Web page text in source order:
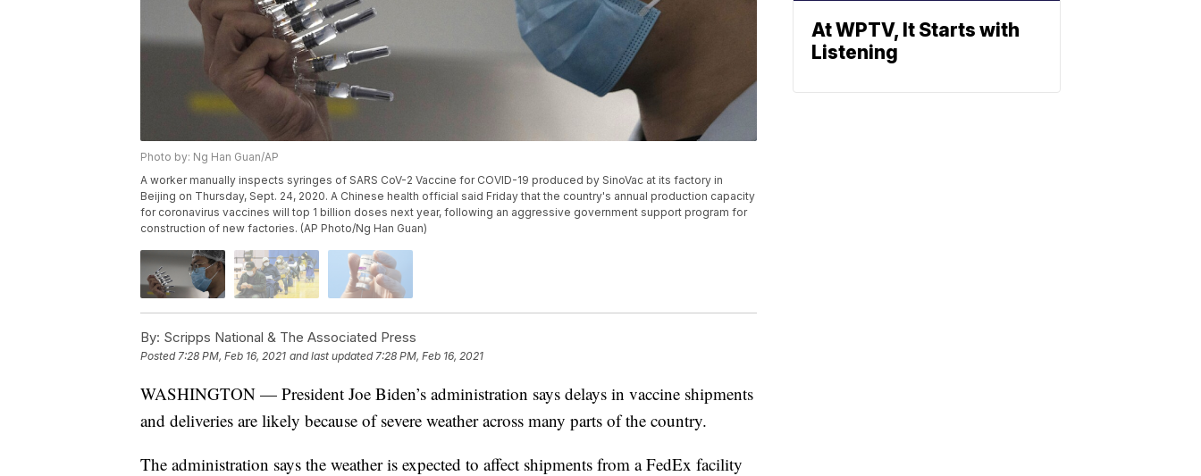
Photo by: Ng Han Guan/AP
A worker manually inspects syringes of SARS CoV-2 Vaccine for COVID-19 produced by SinoVac at its factory in
Beijing on Thursday, Sept. 24, 2020. A Chinese health official said Friday that the country's annual production capacity
for coronavirus vaccines will top 1 billion doses next year, following an aggressive government support program for
construction of new factories. (AP Photo/Ng Han Guan)
By: Scripps National & The Associated Press
Posted 7:28 PM, Feb 16, 2021 and last updated 7:28 PM, Feb 16, 2021
WASHINGTON — President Joe Biden’s administration says delays in vaccine shipments
and deliveries are likely because of severe weather across many parts of the country.
The administration says the weather is expected to affect shipments from a FedEx facility
At WPTV, It Starts with
Listening